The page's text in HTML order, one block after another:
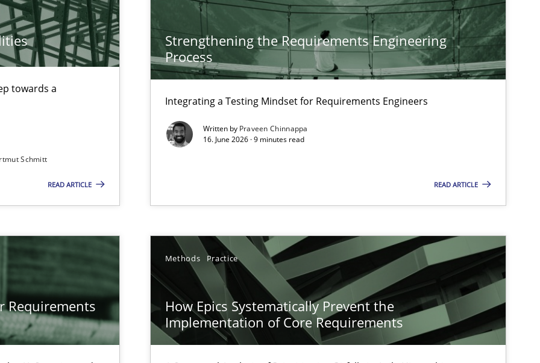
towards a
Schmitt
READ ARTICLE
Strengthening the Requirements Engineering
Process
Integrating a Testing Mindset for Requirements Engineers
Written by Praveen Chinnappa
16. June 2026 · 9 minutes read
READ ARTICLE
Requirements
Methods Practice
How Epics Systematically Prevent the
Implementation of Core Requirements
a stakeholder needs taxonomy
Core Requirements
in Requirements Engineering